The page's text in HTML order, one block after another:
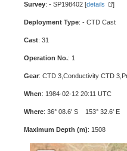
Survey: - SP198402 [details ]
Deployment Type: - CTD Cast
Cast: 31
Operation No.: 1
Gear: CTD 3,Conductivity CTD
When: 1984-02-12 20:11 UTC
Where: 36° 08.6' S 153° 32.6' E
Maximum Depth (m): 1508